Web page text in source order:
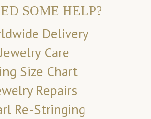
SOME HELP?
Delivery
Care
Size Chart
Repairs
Re-Stringing